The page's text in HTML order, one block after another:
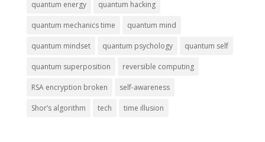
quantum energy quantum hacking
quantum mechanics time quantum mind
quantum mindset quantum psychology quantum self
quantum superposition reversible computing
RSA encryption broken self-awareness
Shor’s algorithm tech time illusion